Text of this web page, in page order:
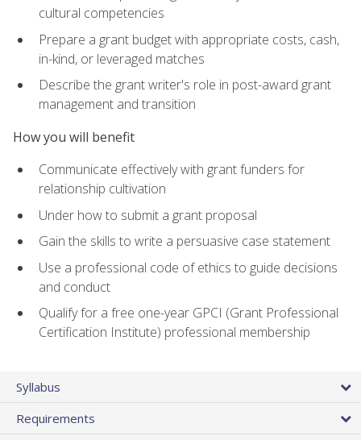
cultural competencies
Prepare a grant budget with appropriate costs, cash,
in-kind, or leveraged matches
Describe the grant writer's role in post-award grant
management and transition
How you will benefit
Communicate effectively with grant funders for
relationship cultivation
Under how to submit a grant proposal
Gain the skills to write a persuasive case statement
Use a professional code of ethics to guide decisions
and conduct
Qualify for a free one-year GPCI (Grant Professional
Certification Institute) professional membership
Syllabus
Requirements